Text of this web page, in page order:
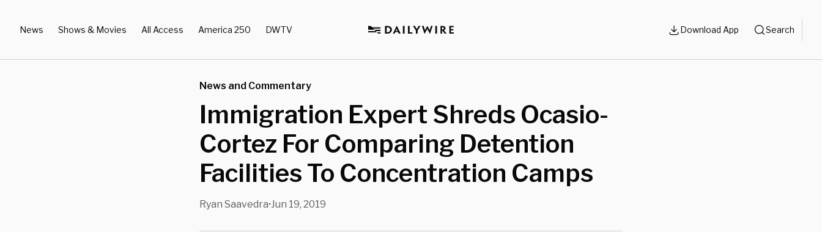
News Shows & Movies All Access America 250 DWTV Download App Search
News and Commentary
Immigration Expert Shreds Ocasio-
Cortez For Comparing Detention
Facilities To Concentration Camps
Ryan Saavedra•Jun 19, 2019